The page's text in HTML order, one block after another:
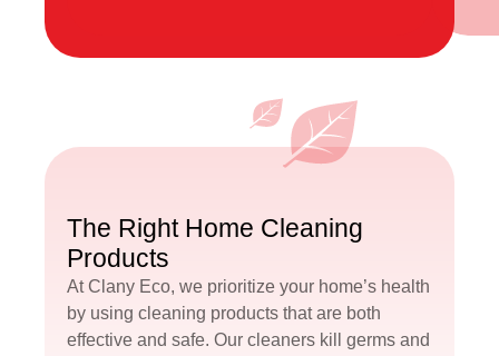
The Right Home Cleaning
Products
At Clany Eco, we prioritize your home’s health
by using cleaning products that are both
effective and safe. Our cleaners kill germs and